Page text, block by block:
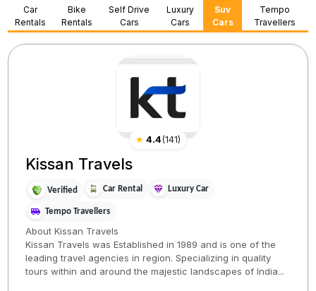
Car
Rentals
Bike
Rentals
Self Drive
Cars
Luxury
Cars
Suv
Cars
Tempo
Travellers
★ 4.4(141)
Kissan Travels
Verified Car Rental Luxury Car
Tempo Travellers
About Kissan Travels
Kissan Travels was Established in 1989 and is one of the
leading travel agencies in region. Specializing in quality
tours within and around the majestic landscapes of India...